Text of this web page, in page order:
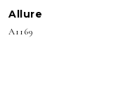
9
Allure
A1169